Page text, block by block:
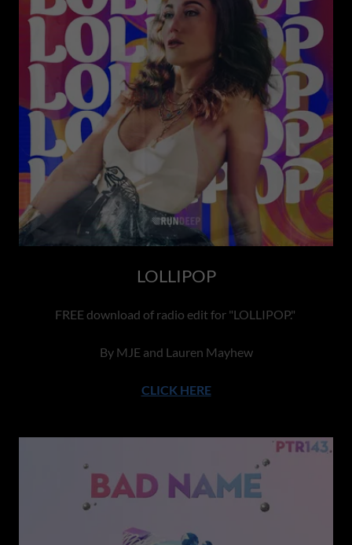
LOLLIPOP
FREE download of radio edit for "LOLLIPOP."
By MJE and Lauren Mayhew
CLICK HERE